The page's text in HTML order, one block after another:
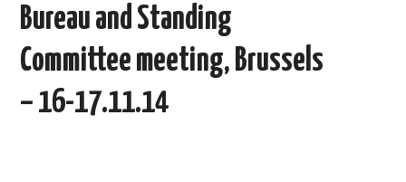
ACTIVITIES
Bureau and Standing
Committee meeting, Brussels
– 16-17.11.14